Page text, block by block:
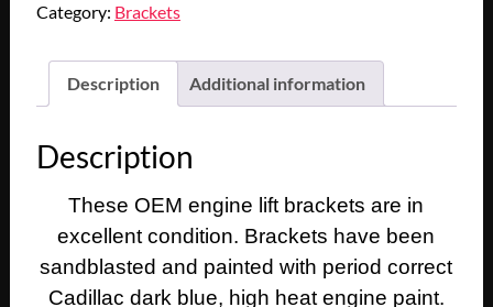
1971
1973
1974
1976
1978
1979
Cadillac
Deville
Category: Brackets
Description Additional information
Description
These OEM engine lift brackets are in
excellent condition. Brackets have been
sandblasted and painted with period correct
Cadillac dark blue, high heat engine paint.